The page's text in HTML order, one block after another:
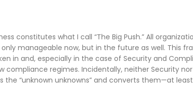
constitutes what I call “The Big Push.” All
manageable now, but in the future as well. This
in and, especially in the case of Security and
regimes. Incidentally, neither Security
“unknown unknowns” and converts them—at